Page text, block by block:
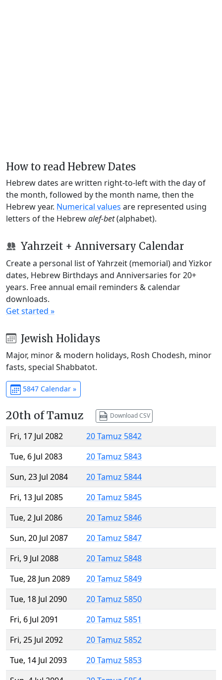
How to read Hebrew Dates
Hebrew dates are written right-to-left with the day of
the month, followed by the month name, then the
Hebrew year. Numerical values are represented using
letters of the Hebrewalef-bet(alphabet).
Yahrzeit + Anniversary Calendar
Create a personal list of Yahrzeit (memorial) and Yizkor
dates, Hebrew Birthdays and Anniversaries for 20+
years. Free annual email reminders & calendar
downloads.
Get started »
Jewish Holidays
Major, minor & modern holidays, Rosh Chodesh, minor
fasts, special Shabbatot.
5847 Calendar »
20th of Tamuz Download CSV
Fri, 17 Jul 2082
20 Tamuz 5842
Tue, 6 Jul 2083
20 Tamuz 5843
Sun, 23 Jul 2084
20 Tamuz 5844
Fri, 13 Jul 2085
20 Tamuz 5845
Tue, 2 Jul 2086
20 Tamuz 5846
Sun, 20 Jul 2087
20 Tamuz 5847
Fri, 9 Jul 2088
20 Tamuz 5848
Tue, 28 Jun 2089
20 Tamuz 5849
Tue, 18 Jul 2090
20 Tamuz 5850
Fri, 6 Jul 2091
20 Tamuz 5851
Fri, 25 Jul 2092
20 Tamuz 5852
Tue, 14 Jul 2093
20 Tamuz 5853